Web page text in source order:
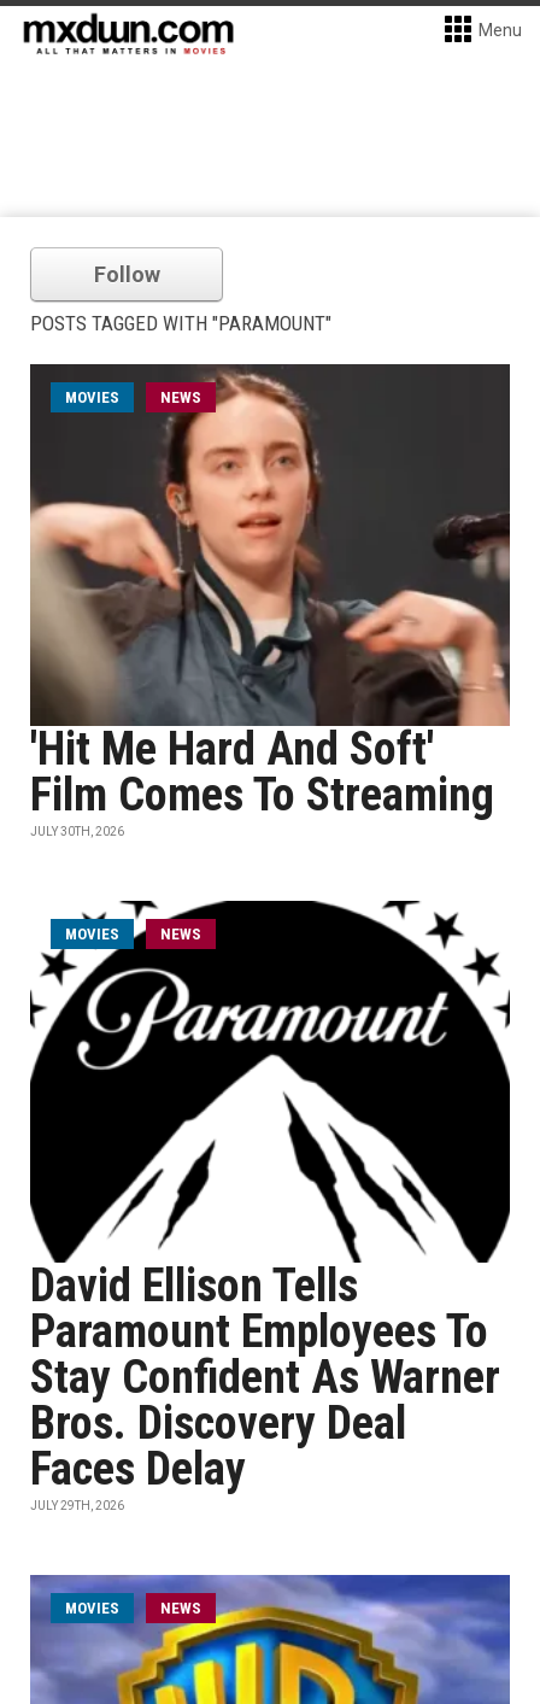
Menu
Follow
POSTS TAGGED WITH "PARAMOUNT"
MOVIES NEWS
'Hit Me Hard And Soft'
Film Comes To Streaming
JULY 30TH, 2026
MOVIES NEWS
David Ellison Tells
Paramount Employees To
Stay Confident As Warner
Bros. Discovery Deal
Faces Delay
JULY 29TH, 2026
MOVIES NEWS